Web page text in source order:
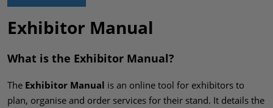
Exhibitor Manual
What is the Exhibitor Manual?
The Exhibitor Manual is an online tool for exhibitors to
plan, organise and order services for their stand. It details the